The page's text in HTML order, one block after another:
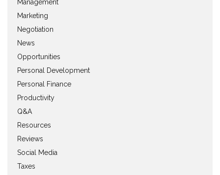
Management
Marketing
Negotiation
News
Opportunities
Personal Development
Personal Finance
Productivity
Q&A
Resources
Reviews
Social Media
Taxes